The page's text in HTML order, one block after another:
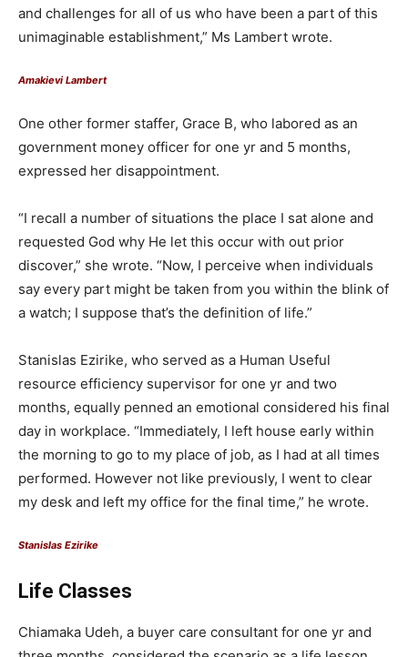
and challenges for all of us who have been a part of this
unimaginable establishment,” Ms Lambert wrote.
Amakievi Lambert
One other former staffer, Grace B, who labored as an
government money officer for one yr and 5 months,
expressed her disappointment.
“I recall a number of situations the place I sat alone and
requested God why He let this occur with out prior
discover,” she wrote. “Now, I perceive when individuals
say every part might be taken from you within the blink of
a watch; I suppose that’s the definition of life.”
Stanislas Ezirike, who served as a Human Useful
resource efficiency supervisor for one yr and two
months, equally penned an emotional considered his final
day in workplace. “Immediately, I left house early within
the morning to go to my place of job, as I had at all times
performed. However not like previously, I went to clear
my desk and left my office for the final time,” he wrote.
Stanislas Ezirike
Life Classes
Chiamaka Udeh, a buyer care consultant for one yr and